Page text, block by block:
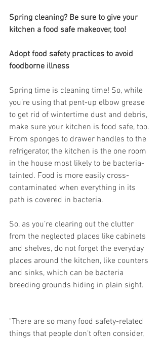
Spring cleaning? Be sure to give your
kitchen a food safe makeover, too!
Adopt food safety practices to avoid
foodborne illness
Spring time is cleaning time! So, while
you’re using that pent-up elbow grease
to get rid of wintertime dust and debris,
make sure your kitchen is food safe, too.
From sponges to drawer handles to the
refrigerator, the kitchen is the one room
in the house most likely to be bacteria-
tainted. Food is more easily cross-
contaminated when everything in its
path is covered in bacteria.
So, as you’re clearing out the clutter
from the neglected places like cabinets
and shelves, do not forget the everyday
places around the kitchen, like counters
and sinks, which can be bacteria
breeding grounds hiding in plain sight.
"There are so many food safety-related
things that people don’t often consider,